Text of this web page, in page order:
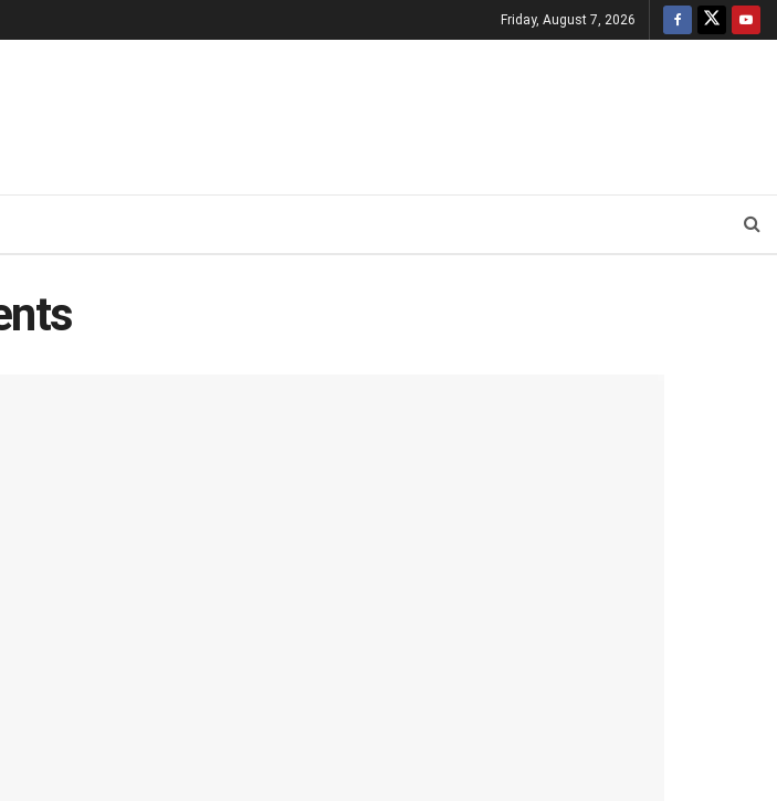
Friday, August 7, 2026